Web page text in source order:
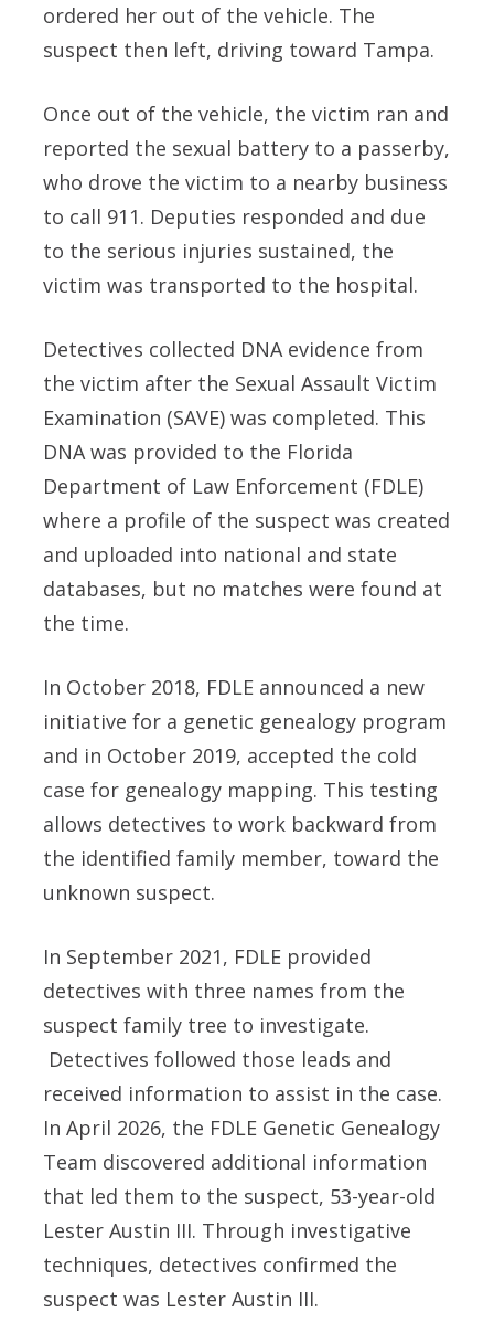
ordered her out of the vehicle. The
suspect then left, driving toward Tampa.
Once out of the vehicle, the victim ran and
reported the sexual battery to a passerby,
who drove the victim to a nearby business
to call 911. Deputies responded and due
to the serious injuries sustained, the
victim was transported to the hospital.
Detectives collected DNA evidence from
the victim after the Sexual Assault Victim
Examination (SAVE) was completed. This
DNA was provided to the Florida
Department of Law Enforcement (FDLE)
where a profile of the suspect was created
and uploaded into national and state
databases, but no matches were found at
the time.
In October 2018, FDLE announced a new
initiative for a genetic genealogy program
and in October 2019, accepted the cold
case for genealogy mapping. This testing
allows detectives to work backward from
the identified family member, toward the
unknown suspect.
In September 2021, FDLE provided
detectives with three names from the
suspect family tree to investigate.
Detectives followed those leads and
received information to assist in the case.
In April 2026, the FDLE Genetic Genealogy
Team discovered additional information
that led them to the suspect, 53-year-old
Lester Austin III. Through investigative
techniques, detectives confirmed the
suspect was Lester Austin III.